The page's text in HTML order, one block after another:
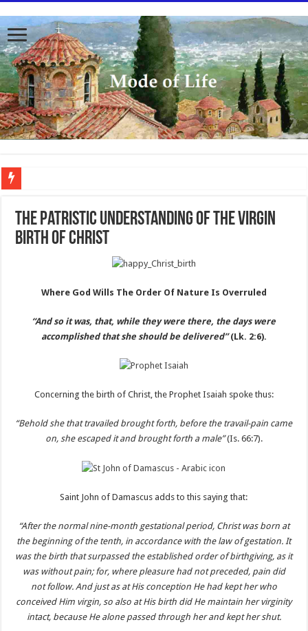
The Patristic Understanding of the Virgin
Birth of Christ
Where God Wills The Order Of Nature Is Overruled
“And so it was, that, while they were there, the days were
accomplished that she should be delivered”(Lk. 2:6).
Concerning the birth of Christ, the Prophet Isaiah spoke thus:
“Behold she that travailed brought forth, before the travail-pain came
on, she escaped it and brought forth a male”(Is. 66:7).
Saint John of Damascus adds to this saying that:
“After the normal nine-month gestational period, Christ was born at
the beginning of the tenth, in accordance with the law of gestation. It
was the birth that surpassed the established order of birthgiving, as it
was without pain; for, where pleasure had not preceded, pain did
not follow. And just as at His conception He had kept her who
conceived Him virgin, so also at His birth did He maintain her virginity
intact, because He alone passed through her and kept her shut.